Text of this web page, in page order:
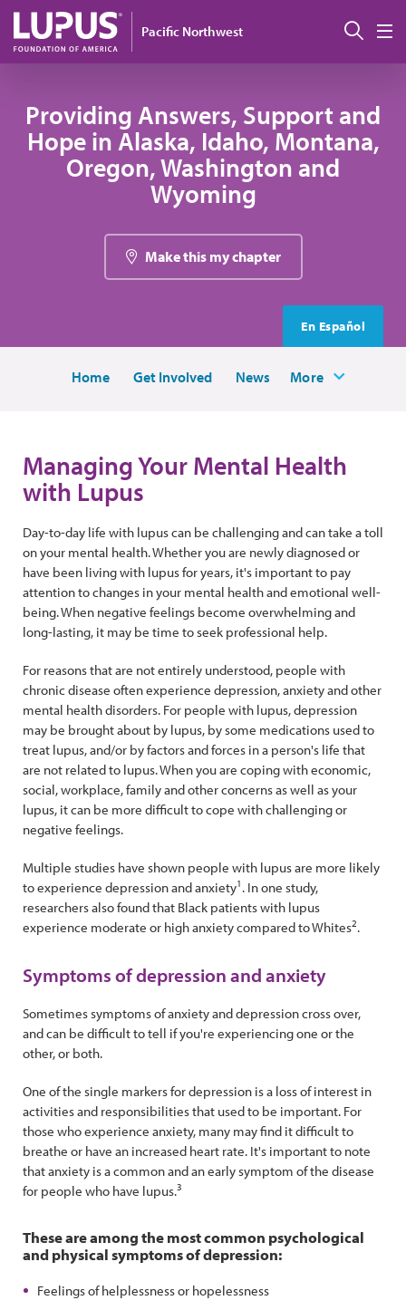
Skip to main content
Pacific Northwest
Providing Answers, Support and
Hope in Alaska, Idaho, Montana,
Oregon, Washington and
Wyoming
Make this my chapter
En Español
Home Get Involved News More
Managing Your Mental Health
with Lupus
Day-to-day life with lupus can be challenging and can take a toll
on your mental health. Whether you are newly diagnosed or
have been living with lupus for years, it's important to pay
attention to changes in your mental health and emotional well-
being. When negative feelings become overwhelming and
long-lasting, it may be time to seek professional help.
For reasons that are not entirely understood, people with
chronic disease often experience depression, anxiety and other
mental health disorders. For people with lupus, depression
may be brought about by lupus, by some medications used to
treat lupus, and/or by factors and forces in a person's life that
are not related to lupus. When you are coping with economic,
social, workplace, family and other concerns as well as your
lupus, it can be more difficult to cope with challenging or
negative feelings.
Multiple studies have shown people with lupus are more likely
to experience depression and anxiety1 . In one study,
researchers also found that Black patients with lupus
experience moderate or high anxiety compared to Whites2.
Symptoms of depression and anxiety
Sometimes symptoms of anxiety and depression cross over,
and can be difficult to tell if you're experiencing one or the
other, or both.
One of the single markers for depression is a loss of interest in
activities and responsibilities that used to be important. For
those who experience anxiety, many may find it difficult to
breathe or have an increased heart rate. It's important to note
that anxiety is a common and an early symptom of the disease
for people who have lupus.3
These are among the most common psychological
and physical symptoms of depression:
Feelings of helplessness or hopelessness